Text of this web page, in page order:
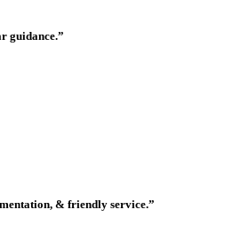
guidance.”
& friendly service.”